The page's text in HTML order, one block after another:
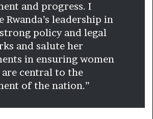
and progress. I
Rwanda’s leadership in
policy and legal
and salute her
in ensuring women
central to the
of the nation.”